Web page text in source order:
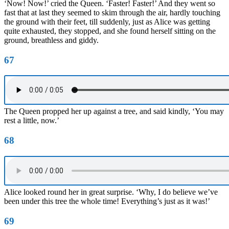
‘Now! Now!’ cried the Queen. ‘Faster! Faster!’ And they went so
fast that at last they seemed to skim through the air, hardly touching
the ground with their feet, till suddenly, just as Alice was getting
quite exhausted, they stopped, and she found herself sitting on the
ground, breathless and giddy.
67
The Queen propped her up against a tree, and said kindly, ‘You may
rest a little, now.’
68
Alice looked round her in great surprise. ‘Why, I do believe we’ve
been under this tree the whole time! Everything’s just as it was!’
69